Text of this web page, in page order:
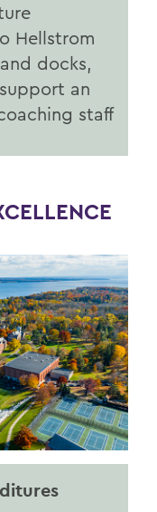
Hellstrom
docks,
an
staff